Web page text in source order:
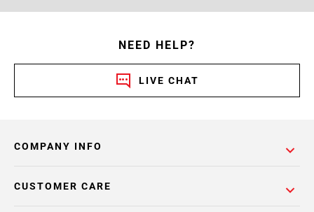
NEED HELP?
LIVE CHAT
COMPANY INFO
CUSTOMER CARE